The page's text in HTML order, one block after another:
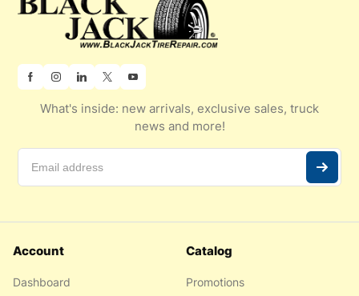
What's inside: new arrivals, exclusive sales, truck
news and more!
Account
Dashboard
Catalog
Promotions